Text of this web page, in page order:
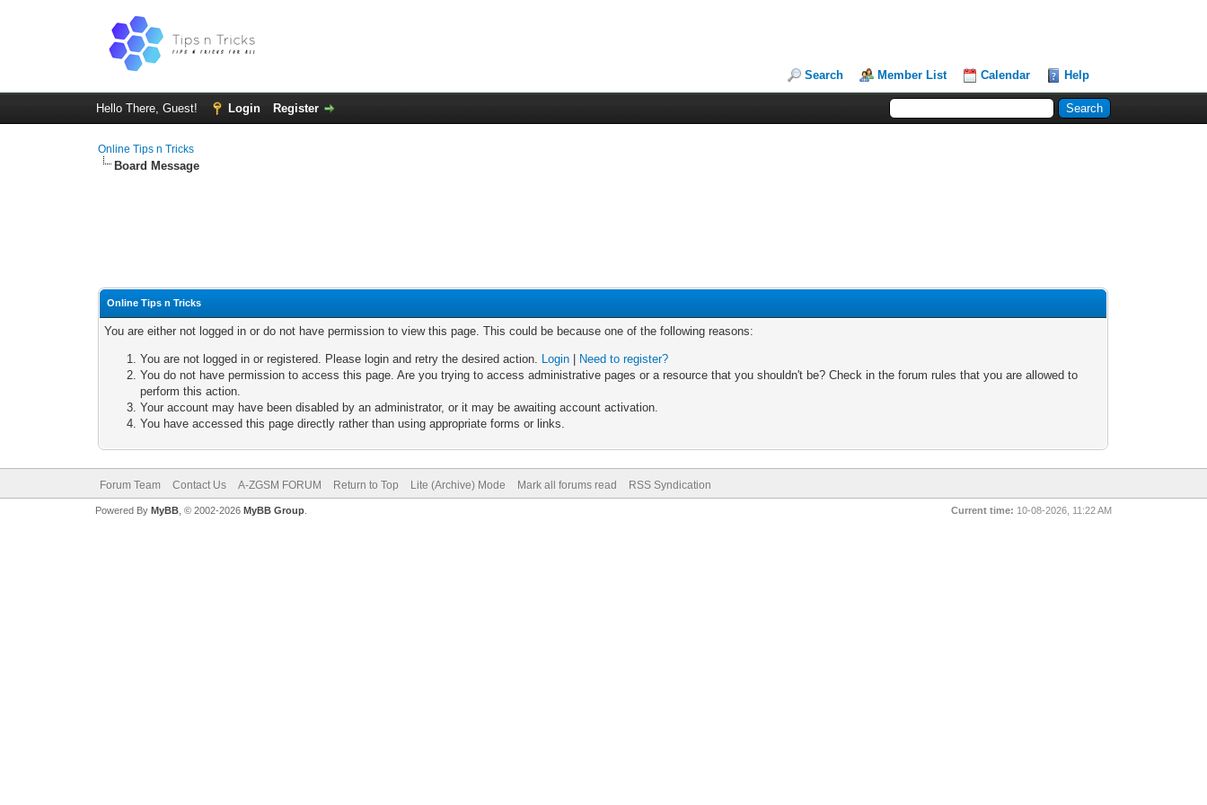
Search Member List Calendar Help
Hello There, Guest! Login Register
Online Tips n Tricks
Board Message
Online Tips n Tricks
You are either not logged in or do not have permission to view this page. This could be because one of the following reasons:
You are not logged in or registered. Please login and retry the desired action. Login
Need to register?
You do not have permission to access this page. Are you trying to access administrative pages or a resource that you shouldn't be? Check in the forum rules that you are allowed to
perform this action.
Your account may have been disabled by an administrator, or it may be awaiting account activation.
You have accessed this page directly rather than using appropriate forms or links.
Forum Team Contact Us A-ZGSM FORUM Return to Top Lite (Archive) Mode Mark all forums read RSS Syndication
Current time: 10-08-2026, 11:22 AM
Powered By MyBB, © 2002-2026 MyBB Group.